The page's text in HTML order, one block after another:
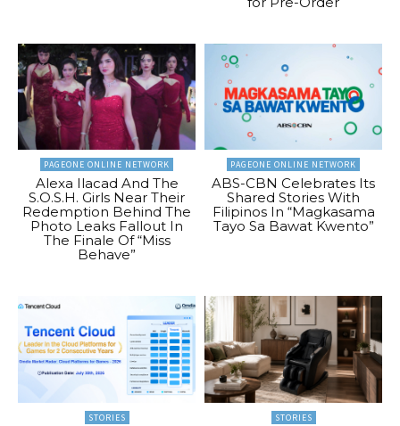
PAGEONE ONLINE NETWORK
Alexa Ilacad And The
S.O.S.H. Girls Near Their
Redemption Behind The
Photo Leaks Fallout In
The Finale Of “Miss
Behave”
PAGEONE ONLINE NETWORK
ABS-CBN Celebrates Its
Shared Stories With
Filipinos In “Magkasama
Tayo Sa Bawat Kwento”
STORIES STORIES